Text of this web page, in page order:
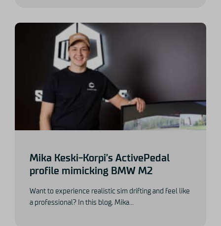
Mika Keski-Korpi’s ActivePedal
profile mimicking BMW M2
Want to experience realistic sim drifting and feel like
a professional? In this blog, Mika...